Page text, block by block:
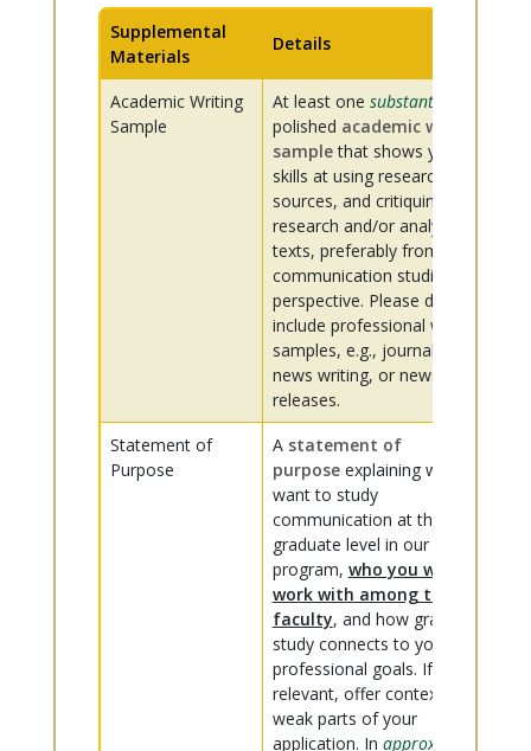
Supplemental
Materials
Details
Academic Writing
Sample
At least one substantive
polished academic writing
samplethat shows your
skills at using research
sources, and critiquing
research and/or analyzing
texts, preferably from a
communication studies
perspective. Please do not
include professional writing
samples, e.g., journalism,
news writing, or news
releases.
Statement of
Purpose
A statement of
purposeexplaining why you
want to study
communication at the
graduate level in our
program, who you want to
work with among the
faculty, and how graduate
study connects to your
professional goals. If
relevant, offer context on
weak parts of your
application. In approximately